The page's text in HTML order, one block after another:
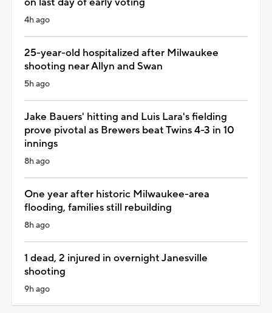
4h ago
25-year-old hospitalized after Milwaukee
shooting near Allyn and Swan
5h ago
Jake Bauers' hitting and Luis Lara's fielding
prove pivotal as Brewers beat Twins 4-3 in 10
innings
8h ago
One year after historic Milwaukee-area
flooding, families still rebuilding
8h ago
1 dead, 2 injured in overnight Janesville
shooting
9h ago